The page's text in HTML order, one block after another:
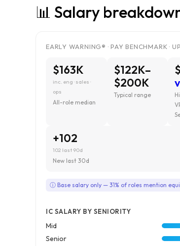
📊 Salary
EARLY WARNING® · PAY BENCHMARK ·
$163K
inc. eng · sales ·
ops
All-role median
$122K–
$200K
Typical range
+102
102 last 90d
New last 30d
ⓘ Base salary only — 31% of roles mention
IC SALARY BY SENIORITY
Mid
Senior